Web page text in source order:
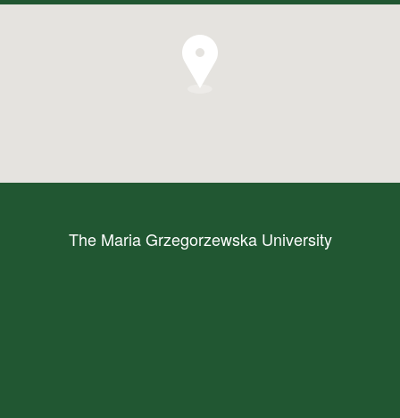
The Maria Grzegorzewska University